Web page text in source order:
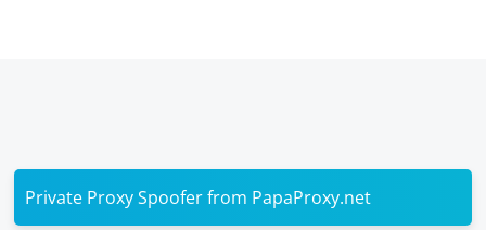
Private Proxy Spoofer from PapaProxy.net